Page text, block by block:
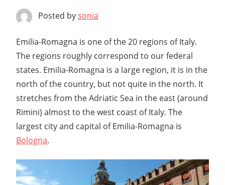
Posted bysonia
Emilia-Romagna is one of the 20 regions of Italy.
The regions roughly correspond to our federal
states. Emilia-Romagna is a large region, it is in the
north of the country, but not quite in the north. It
stretches from the Adriatic Sea in the east (around
Rimini) almost to the west coast of Italy. The
largest city and capital of Emilia-Romagna is
Bologna.